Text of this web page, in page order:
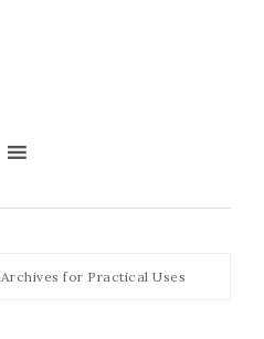
Archives for Practical Uses